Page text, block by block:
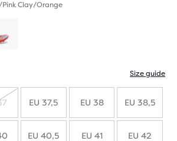
Clay/Orange
Size guide
EU 37,5 EU 38 EU 38,5
EU 40,5 EU 41 EU 42